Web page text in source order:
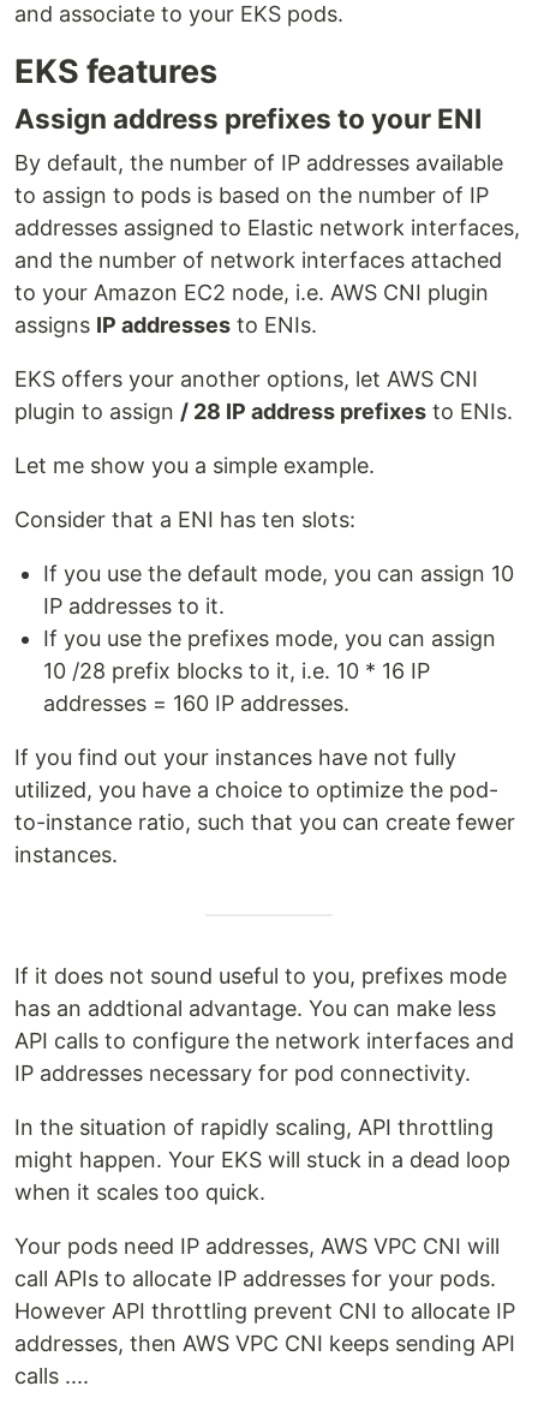
and associate to your EKS pods.
EKS features
Assign address prefixes to your ENI
By default, the number of IP addresses available
to assign to pods is based on the number of IP
addresses assigned to Elastic network interfaces,
and the number of network interfaces attached
to your Amazon EC2 node, i.e. AWS CNI plugin
assigns IP addresses to ENIs.
EKS offers your another options, let AWS CNI
plugin to assign / 28 IP address prefixes to ENIs.
Let me show you a simple example.
Consider that a ENI has ten slots:
If you use the default mode, you can assign 10
IP addresses to it.
If you use the prefixes mode, you can assign
10 /28 prefix blocks to it, i.e. 10 * 16 IP
addresses = 160 IP addresses.
If you find out your instances have not fully
utilized, you have a choice to optimize the pod-
to-instance ratio, such that you can create fewer
instances.
If it does not sound useful to you, prefixes mode
has an addtional advantage. You can make less
API calls to configure the network interfaces and
IP addresses necessary for pod connectivity.
In the situation of rapidly scaling, API throttling
might happen. Your EKS will stuck in a dead loop
when it scales too quick.
Your pods need IP addresses, AWS VPC CNI will
call APIs to allocate IP addresses for your pods.
However API throttling prevent CNI to allocate IP
addresses, then AWS VPC CNI keeps sending API
calls ....